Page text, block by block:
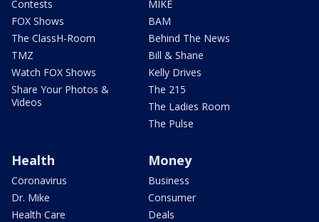
Contests
FOX Shows
The ClassH-Room
TMZ
Watch FOX Shows
Share Your Photos &
Videos
MIKE
BAM
Behind The News
Bill & Shane
Kelly Drives
The 215
The Ladies Room
The Pulse
Health
Coronavirus
Dr. Mike
Health Care
Money
Business
Consumer
Deals